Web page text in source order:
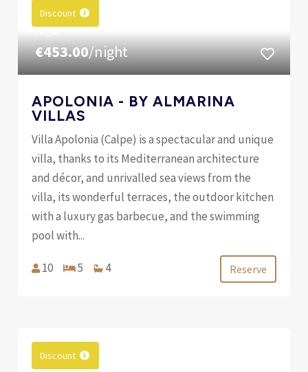
Discount
€453.00/night
APOLONIA - BY ALMARINA
VILLAS
Villa Apolonia (Calpe) is a spectacular and unique
villa, thanks to its Mediterranean architecture
and décor, and unrivalled sea views from the
villa, its wonderful terraces, the outdoor kitchen
with a luxury gas barbecue, and the swimming
pool with...
10 5 4 Reserve
Discount